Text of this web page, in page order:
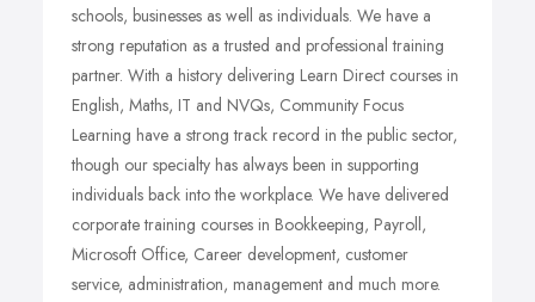
schools, businesses as well as individuals. We have a
strong reputation as a trusted and professional training
partner. With a history delivering Learn Direct courses in
English, Maths, IT and NVQs, Community Focus
Learning have a strong track record in the public sector,
though our specialty has always been in supporting
individuals back into the workplace. We have delivered
corporate training courses in Bookkeeping, Payroll,
Microsoft Office, Career development, customer
service, administration, management and much more.